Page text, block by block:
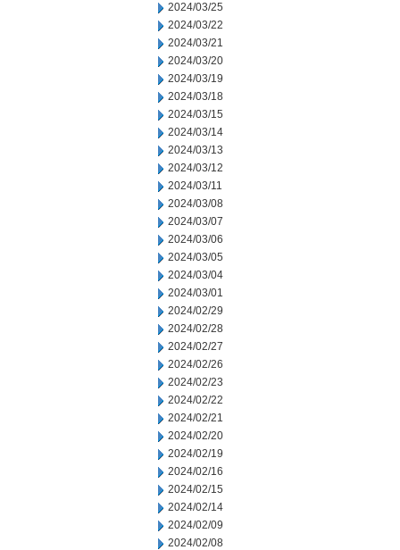
2024/03/25
2024/03/22
2024/03/21
2024/03/20
2024/03/19
2024/03/18
2024/03/15
2024/03/14
2024/03/13
2024/03/12
2024/03/11
2024/03/08
2024/03/07
2024/03/06
2024/03/05
2024/03/04
2024/03/01
2024/02/29
2024/02/28
2024/02/27
2024/02/26
2024/02/23
2024/02/22
2024/02/21
2024/02/20
2024/02/19
2024/02/16
2024/02/15
2024/02/14
2024/02/09
2024/02/08